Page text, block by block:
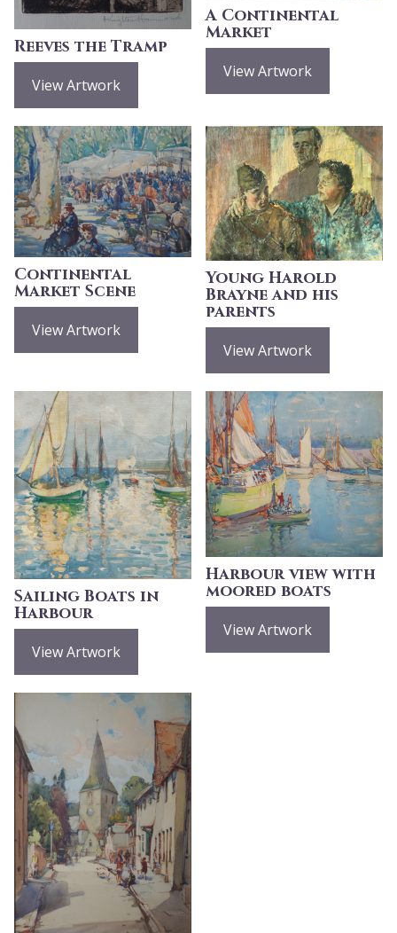
Reeves the Tramp
View Artwork
A Continental
Market
View Artwork
Continental
Market Scene
View Artwork
Young Harold
Brayne and his
parents
View Artwork
Sailing Boats in
Harbour
View Artwork
Harbour view with
moored boats
View Artwork